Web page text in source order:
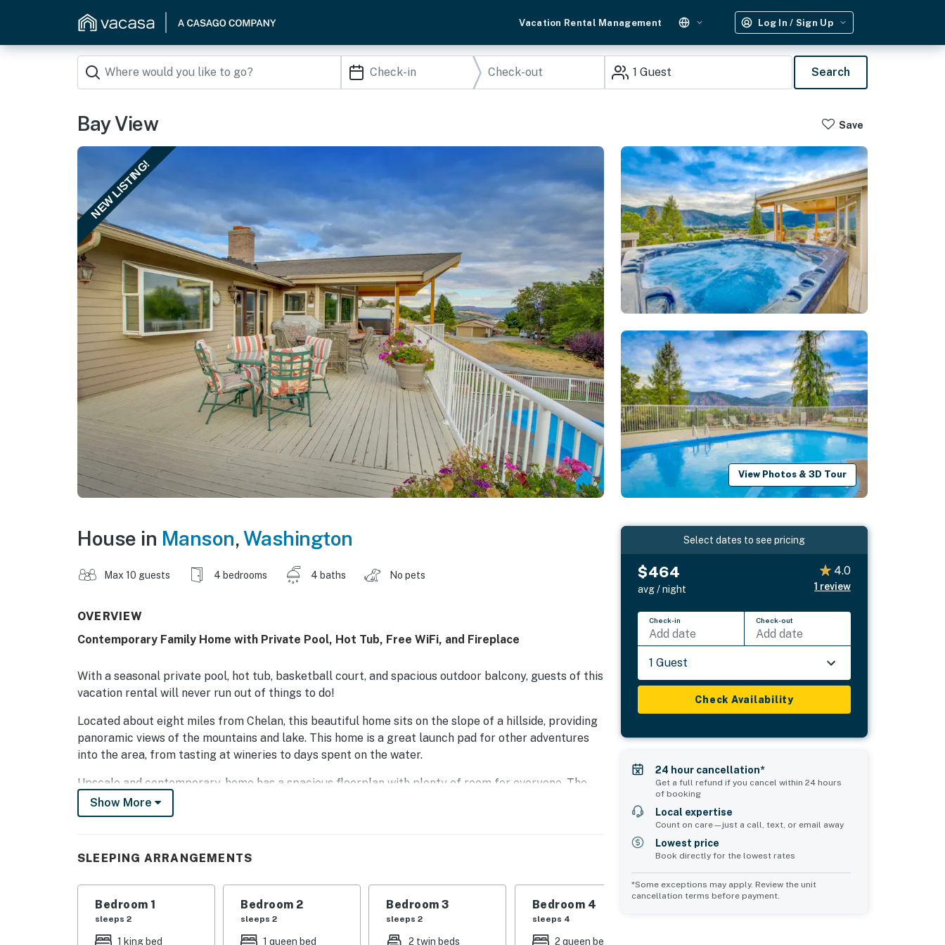
Vacation Rental Management Log In / Sign Up
1 Guest Search
Bay View Save
NEW LISTING!
View Photos & 3D Tour
House in Manson,Washington
Max 10 guests 4 bedrooms 4 baths No pets
OVERVIEW
Contemporary Family Home with Private Pool, Hot Tub, Free WiFi, and Fireplace
With a seasonal private pool, hot tub, basketball court, and spacious outdoor balcony, guests of this
vacation rental will never run out of things to do!
Located about eight miles from Chelan, this beautiful home sits on the slope of a hillside, providing
panoramic views of the mountains and lake. This home is a great launch pad for other adventures
into the area, from tasting at wineries to days spent on the water.
Upscale and contemporary, home has a spacious floorplan with plenty of room for everyone. The
living room, with soft furnishings and amenities like WiFi, cable, and a DVD player, is divided from
the dining area by a seasonally available double-sided fireplace.
and granite counters has you covered! Extras like a double oven, a blender, and a dishwasher make
Spend your days lounging by the side of your own private, seasonal pool, shooting hoops at the
basketball court, or playing games of chase and touch football on the sprawling lawn. When the
Show More
SLEEPING ARRANGEMENTS
Bedroom 1
sleeps 2
1 king bed
Bedroom 2
sleeps 2
1 queen bed
Bedroom 3
sleeps 2
2 twin beds
Bedroom 4
sleeps 4
2 queen beds
Select dates to see pricing
$464
avg / night
4.0
1 review
Check-in
Add date
Check-out
Add date
1 Guest
Check Availability
24 hour cancellation*
Get a full refund if you cancel within 24 hours
of booking
Local expertise
Count on care—just a call, text, or email away
Lowest price
Book directly for the lowest rates
*Some exceptions may apply. Review the unit
cancellation terms before payment.